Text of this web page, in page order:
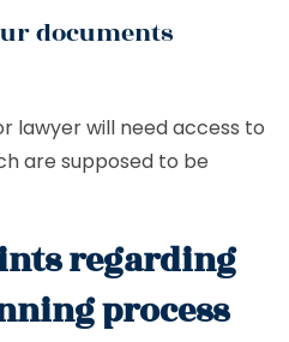
documents
lawyer will need access to
are supposed to be
regarding
process